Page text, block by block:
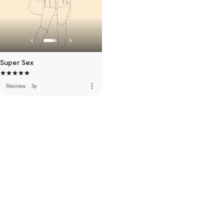
Super Sex
Review · 3y more_vert